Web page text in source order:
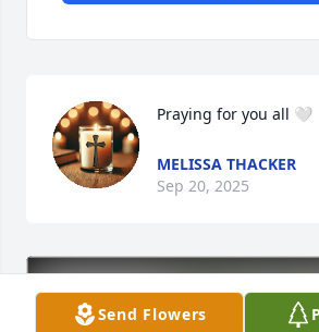
Praying for you all 🤍
MELISSA THACKER
Sep 20, 2025
Send Flowers